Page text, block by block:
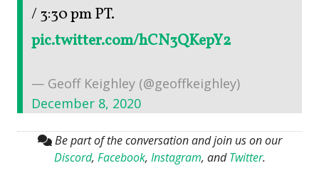
/ 3:30 pm PT.
pic.twitter.com/hCN3QKepY2
— Geoff Keighley (@geoffkeighley)
December 8, 2020
Be part of the conversation and join us on our
Discord, Facebook, Instagram, andTwitter.